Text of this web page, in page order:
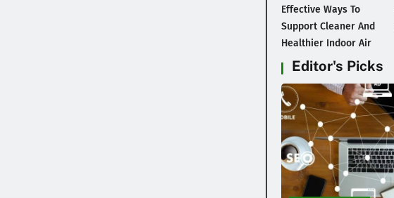
Effective Ways To
Support Cleaner And
Healthier Indoor Air
Editor's Picks